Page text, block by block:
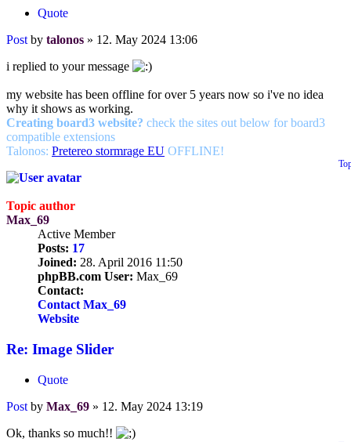
Quote
Post by talonos » 12. May 2024 13:06
i replied to your message
my website has been offline for over 5 years now so i've no idea
why it shows as working.
Creating board3 website? check the sites out below for board3
compatible extensions
Talonos: Pretereo stormrage EU OFFLINE!
Topic author
Max_69
Active Member
Posts: 17
Joined: 28. April 2016 11:50
phpBB.com User: Max_69
Contact:
Contact Max_69
Website
Re: Image Slider
Quote
Post by Max_69 » 12. May 2024 13:19
Ok, thanks so much!!